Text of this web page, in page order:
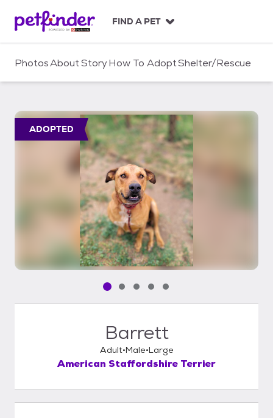
c
FIND A PET
PhotosAboutStoryHow To AdoptShelter/Rescue
ADOPTED
Pet media slide 1 of 5
Pet media slide 2 of 5
Pet media slide 3 of 5
Pet media slide 4 of 5
Pet media slide 5 of 5
Barrett
Adult Male Large
American Staffordshire Terrier